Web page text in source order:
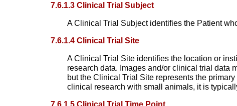
7.6.1.3 Clinical Trial Subject
A Clinical Trial Subject identifies the Patient
7.6.1.4 Clinical Trial Site
A Clinical Trial Site identifies the location or
research data. Images and/or clinical trial data
but the Clinical Trial Site represents the
clinical research with small animals, it is
7.6.1.5 Clinical Trial Time Point